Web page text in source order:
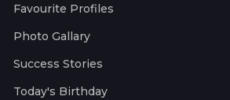
Favourite Profiles
Photo Gallary
Success Stories
Today's Birthday